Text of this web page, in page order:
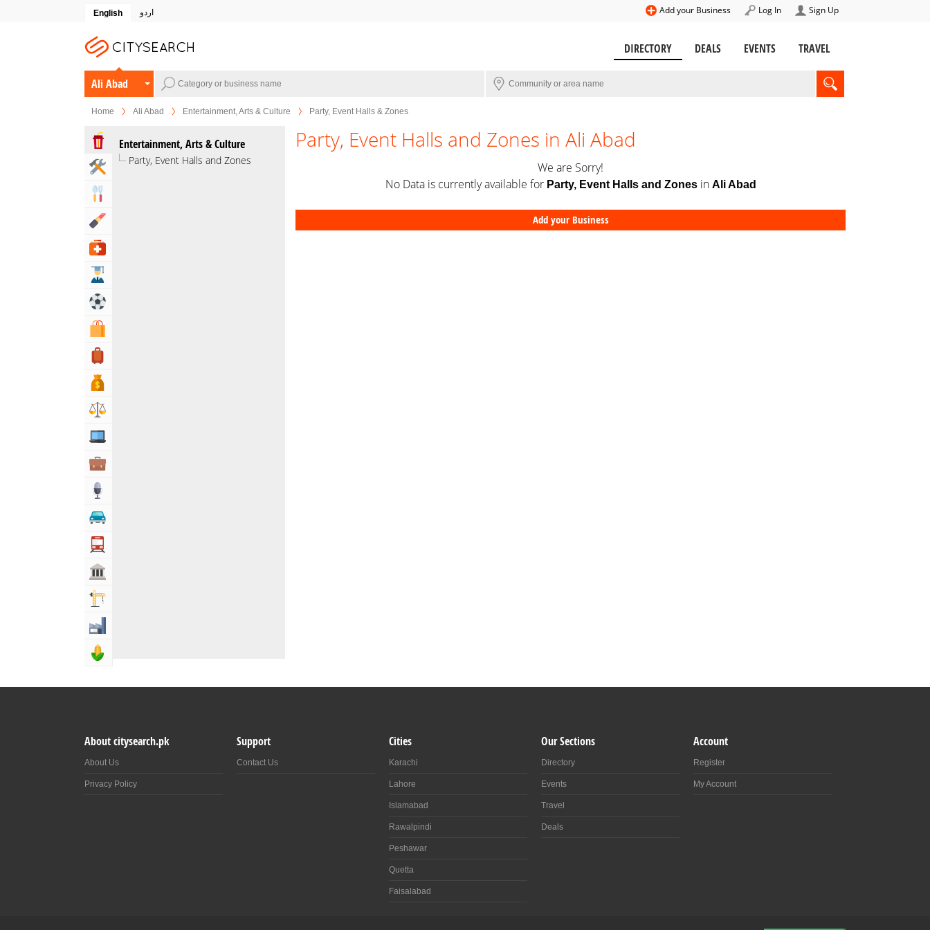
English اردو Sign Up
Log In
Add your Business
DIRECTORY DEALS EVENTS TRAVEL
Ali Abad
Home Ali Abad Entertainment, Arts & Culture Party, Event Halls & Zones
Home & Garden Services
Entertainment, Arts & Culture
Party, Event Halls and Zones
Party, Event Halls and Zones in Ali Abad
We are Sorry!
No Data is currently available for Party, Event Halls and Zonesin Ali Abad
Add your Business
About citysearch.pk
About Us
Privacy Policy
Support
Contact Us
Cities
Karachi
Lahore
Islamabad
Rawalpindi
Peshawar
Quetta
Faisalabad
Our Sections
Directory
Events
Travel
Deals
Account
Register
My Account